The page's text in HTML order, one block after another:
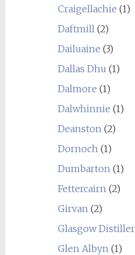
Craigellachie (1)
Daftmill(2)
Dailuaine (3)
Dallas Dhu (1)
Dalmore (1)
Dalwhinnie (1)
Deanston(2)
Dornoch(1)
Dumbarton(1)
Fettercairn(2)
Girvan(2)
Glasgow
Glen Albyn(1)